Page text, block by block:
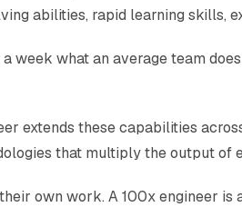
abilities, rapid learning skills,
week what an average team
extends these capabilities
that multiply the output of
own work. A 100x engineer